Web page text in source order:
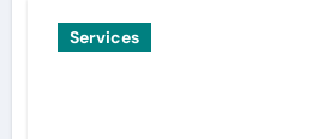
Services